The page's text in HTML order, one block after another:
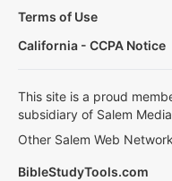
Terms of Use
California - CCPA Notice
This site is a proud
subsidiary of Salem
Other Salem Web
BibleStudyTools.com